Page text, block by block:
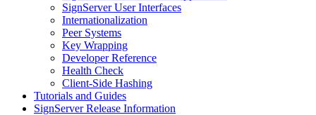
SignServer User Interfaces
Internationalization
Peer Systems
Key Wrapping
Developer Reference
Health Check
Client-Side Hashing
Tutorials and Guides
SignServer Release Information